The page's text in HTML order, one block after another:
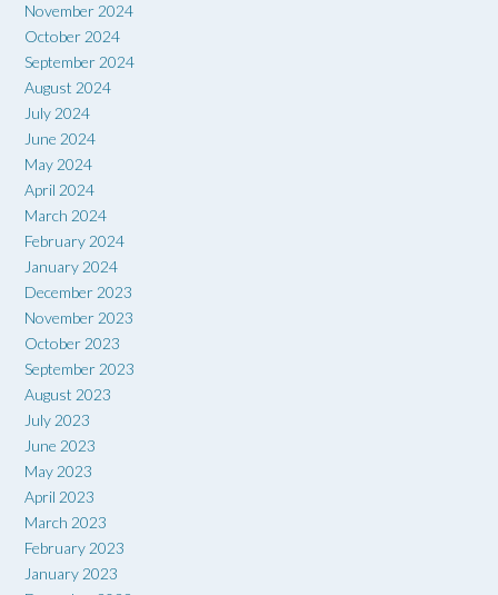
November 2024
October 2024
September 2024
August 2024
July 2024
June 2024
May 2024
April 2024
March 2024
February 2024
January 2024
December 2023
November 2023
October 2023
September 2023
August 2023
July 2023
June 2023
May 2023
April 2023
March 2023
February 2023
January 2023